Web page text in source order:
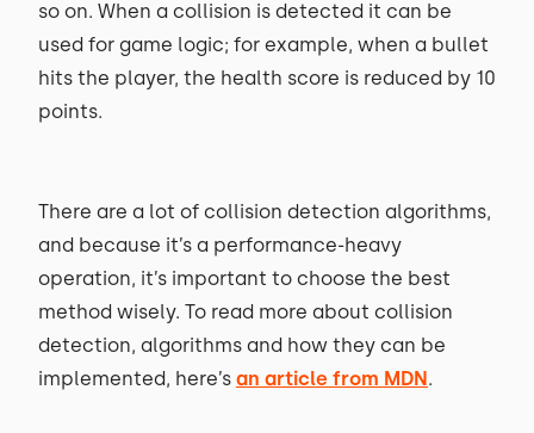
so on. When a collision is detected it can be
used for game logic; for example, when a bullet
hits the player, the health score is reduced by 10
points.
There are a lot of collision detection algorithms,
and because it’s a performance-heavy
operation, it’s important to choose the best
method wisely. To read more about collision
detection, algorithms and how they can be
implemented, here’s an article from MDN.